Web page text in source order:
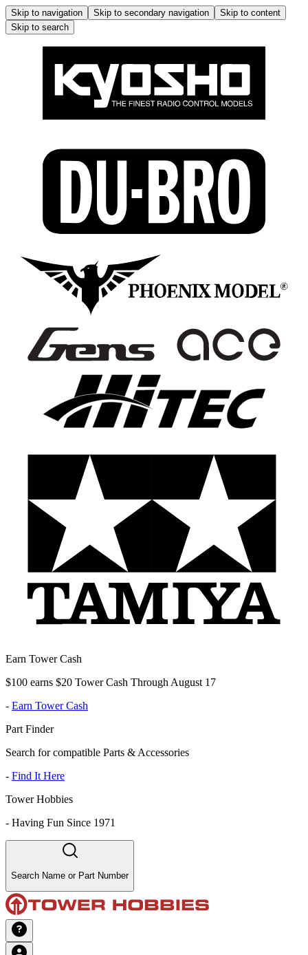
Skip to navigation Skip to secondary navigation
Skip to content
Skip to search
Earn Tower Cash
$100 earns $20 Tower Cash Through August 17
- Earn Tower Cash
Part Finder
Search for compatible Parts & Accessories
- Find It Here
Tower Hobbies
- Having Fun Since 1971
Search Name or Part Number